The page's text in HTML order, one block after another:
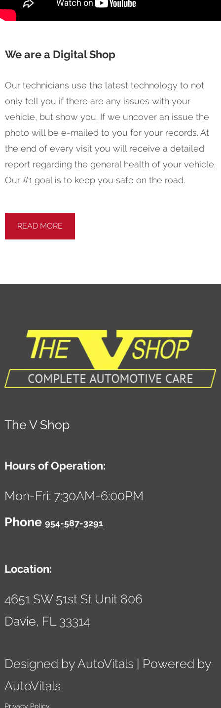
We are a Digital Shop
Our technicians use the latest technology to not
only tell you if there are any issues with your
vehicle, but show you. If we uncover an issue the
photo will be e-mailed to you for your records. At
the end of every visit you will receive a detailed
report regarding the general health of your vehicle.
Our #1 goal is to keep you safe on the road.
READ MORE
The V Shop
Hours of Operation:
Mon-Fri: 7:30AM-6:00PM
Phone 954-587-3291
Location:
4651 SW 51st St Unit 806
Davie, FL 33314
Designed by AutoVitals | Powered by
AutoVitals
Privacy Policy